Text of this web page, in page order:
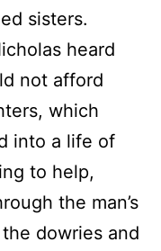
sisters.
heard
not afford
which
into a life of
to help,
the man’s
dowries and